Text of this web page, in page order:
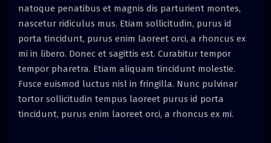
natoque penatibus et magnis dis parturient montes,
nascetur ridiculus mus. Etiam sollicitudin, purus id
porta tincidunt, purus enim laoreet orci, a rhoncus ex
mi in libero. Donec et sagittis est. Curabitur tempor
tempor pharetra. Etiam aliquam tincidunt molestie.
Fusce euismod luctus nisl in fringilla. Nunc pulvinar
tortor sollicitudin tempus laoreet purus id porta
tincidunt, purus enim laoreet orci, a rhoncus ex mi.